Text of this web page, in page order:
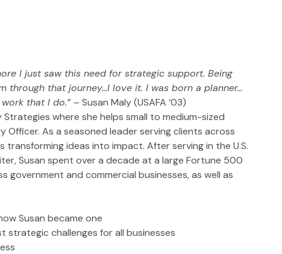
I just saw this need for strategic support. Being
through that journey…I love it. I was born a planner…
that I do.” – Susan Maly (USAFA ‘03)
Strategies where she helps small to medium-sized
As a seasoned leader serving clients across
transforming ideas into impact. After serving in the U.S.
Susan spent over a decade at a large Fortune 500
government and commercial businesses, as well as
Susan became one
strategic challenges for all businesses